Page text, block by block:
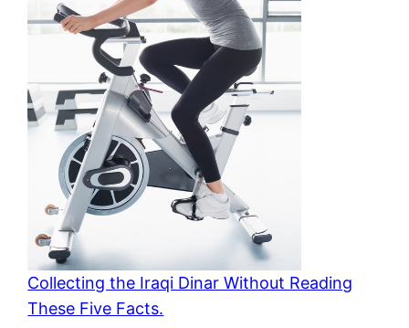
Collecting the Iraqi Dinar Without Reading
These Five Facts.